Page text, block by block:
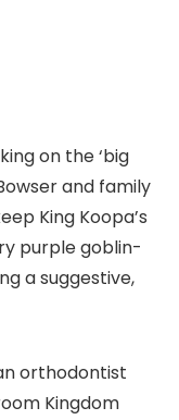
on the ‘big
and family
King Koopa’s
purple goblin-
a suggestive,
orthodontist
Kingdom